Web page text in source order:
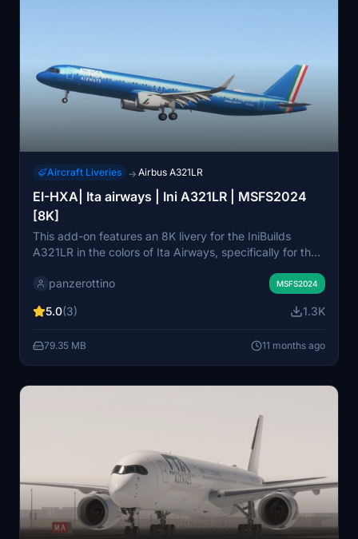
Aircraft Liveries → Airbus A321LR
EI-HXA| Ita airways | Ini A321LR | MSFS2024
[8K]
This add-on features an 8K livery for the IniBuilds
A321LR in the colors of Ita Airways, specifically for the
and textures, as well as a realistic configuration for the
livery is designed exclusively for MSFS 2024 and
panzerottino MSFS2024
5.0(3) 1.3K
79.35 MB 11 months ago